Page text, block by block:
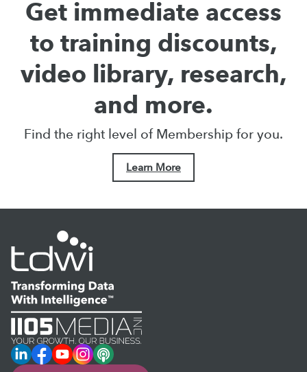
Get immediate access
to training discounts,
video library, research,
and more.
Find the right level of Membership for you.
Learn More
LinkedIn
Facebook
YouTube
Instagram
Podcast